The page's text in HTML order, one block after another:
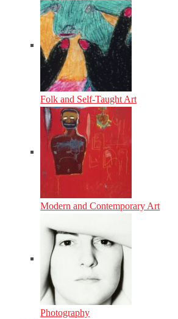
Folk and Self-Taught Art
Modern and Contemporary Art
Photography